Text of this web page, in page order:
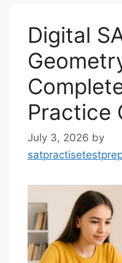
Digital
Practice
July 3, 2026 by